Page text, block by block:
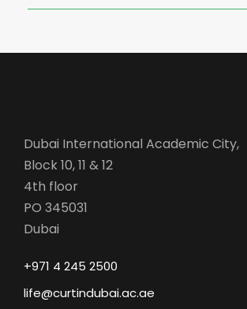
Dubai International Academic City,
Block 10, 11 & 12
4th floor
PO 345031
Dubai
+971 4 245 2500
life@curtindubai.ac.ae